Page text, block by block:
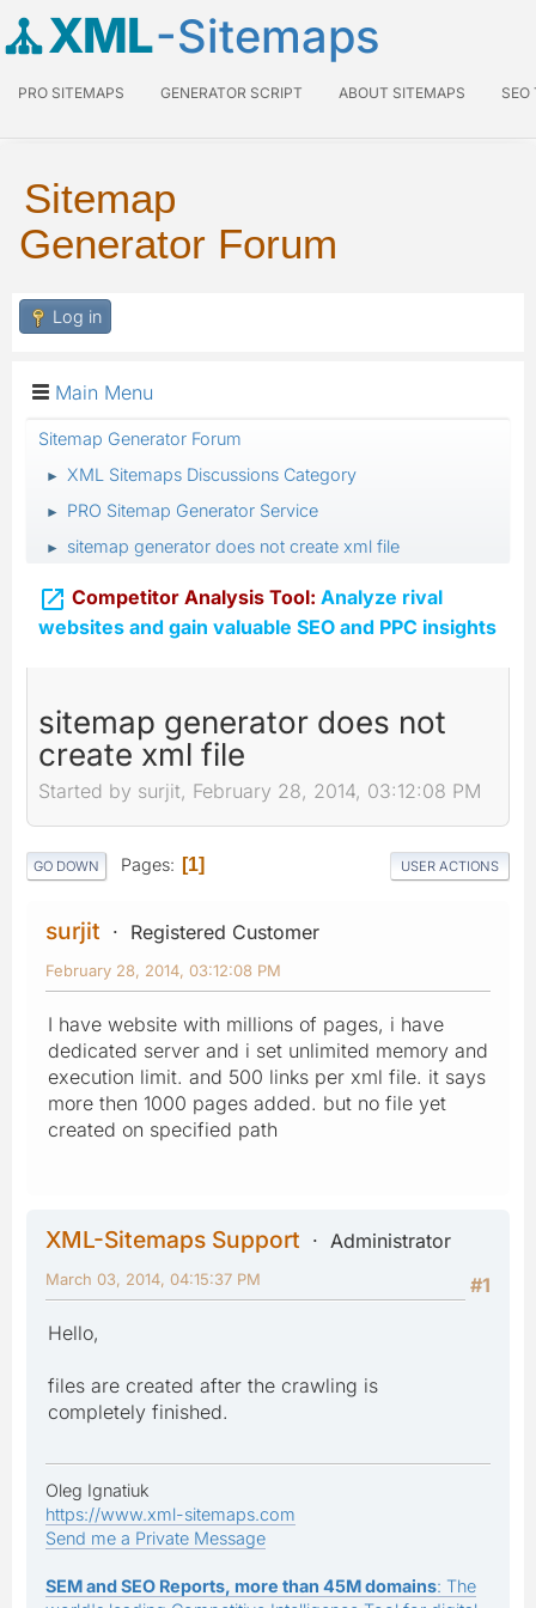
XML-Sitemaps
PRO SITEMAPS GENERATOR SCRIPT ABOUT SITEMAPS SEO
Sitemap
Generator Forum
Log in
Main Menu
Sitemap Generator Forum
► XML Sitemaps Discussions Category
► PRO Sitemap Generator Service
► sitemap generator does not create xml file
 Competitor Analysis Tool: Analyze rival
websites and gain valuable SEO and PPC insights
sitemap generator does not
create xml file
Started by surjit, February 28, 2014, 03:12:08 PM
GO DOWN Pages 1 USER ACTIONS
surjit Registered Customer
February 28, 2014, 03:12:08 PM
I have website with millions of pages, i have
dedicated server and i set unlimited memory and
execution limit. and 500 links per xml file. it says
more then 1000 pages added. but no file yet
created on specified path
XML-Sitemaps Support
Administrator
#1
March 03, 2014, 04:15:37 PM
Hello,
files are created after the crawling is
completely finished.
Oleg Ignatiuk
https://www.xml-sitemaps.com
Send me a Private Message
SEM and SEO Reports, more than 45M domains: The